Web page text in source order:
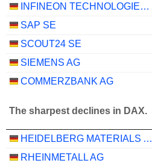
INFINEON TECHNOLOGIES AG
SAP SE
SCOUT24 SE
SIEMENS AG
COMMERZBANK AG
The sharpest declines in DAX.
HEIDELBERG MATERIALS AG
RHEINMETALL AG